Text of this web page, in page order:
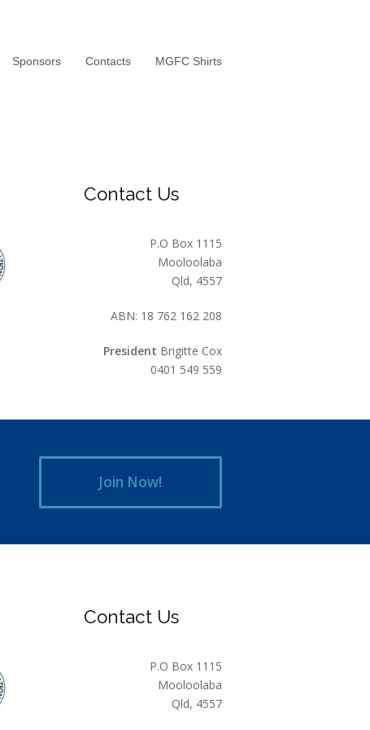
Sponsors Contacts MGFC Shirts
Contact Us
P.O Box 1115
Mooloolaba
Qld, 4557
ABN: 18 762 162 208
President Brigitte Cox
0401 549 559
Join Now!
Contact Us
P.O Box 1115
Mooloolaba
Qld, 4557